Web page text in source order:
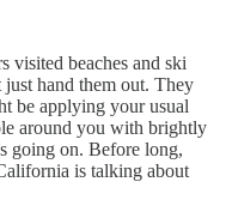
visited beaches and ski
just hand them out. They
be applying your usual
around you with brightly
going on. Before long,
is talking about